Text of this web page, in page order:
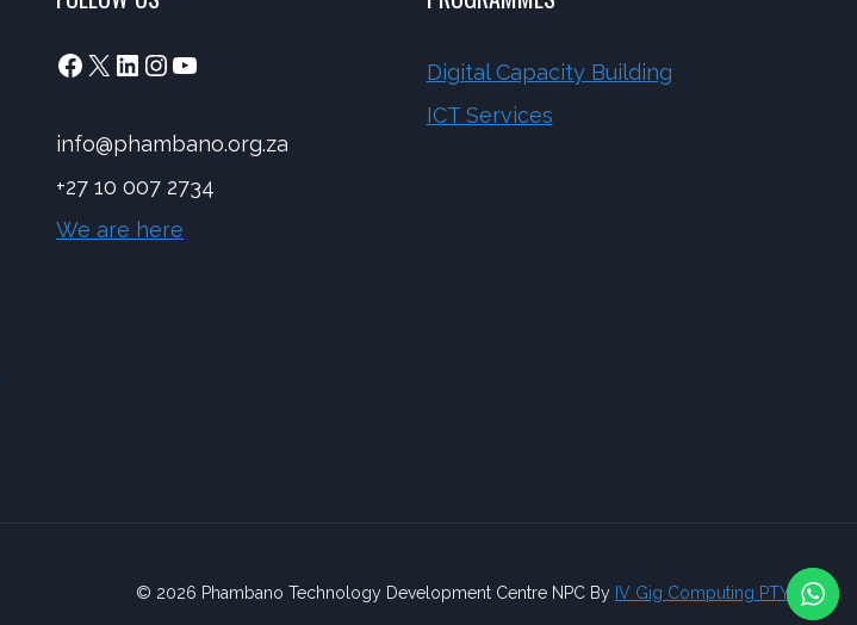
Facebook
X LinkedIn
Instagram
YouTube
info@phambano.org.za
+27 10 007 2734
We are here
Digital Capacity Building
ICT Services
© 2026 Phambano Technology Development Centre NPC By IV Gig Computing PTY/LTD